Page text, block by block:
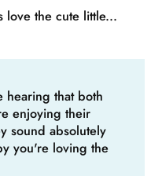
love the cute little...
hearing that both
enjoying their
sound absolutely
you're loving the